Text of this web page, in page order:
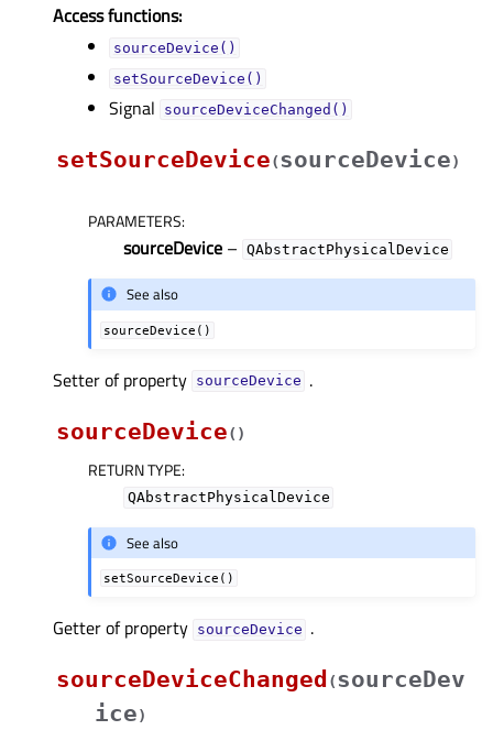
Access functions:
sourceDevice()
setSourceDevice()
Signal sourceDeviceChanged()
setSourceDevice(sourceDevice)
PARAMETERS:
sourceDevice – QAbstractPhysicalDevice
See also
sourceDevice()
Setter of property sourceDeviceᅟ .
sourceDevice( )
RETURN TYPE:
QAbstractPhysicalDevice
See also
setSourceDevice()
Getter of property sourceDeviceᅟ .
sourceDeviceChanged (sourceDev
ice)